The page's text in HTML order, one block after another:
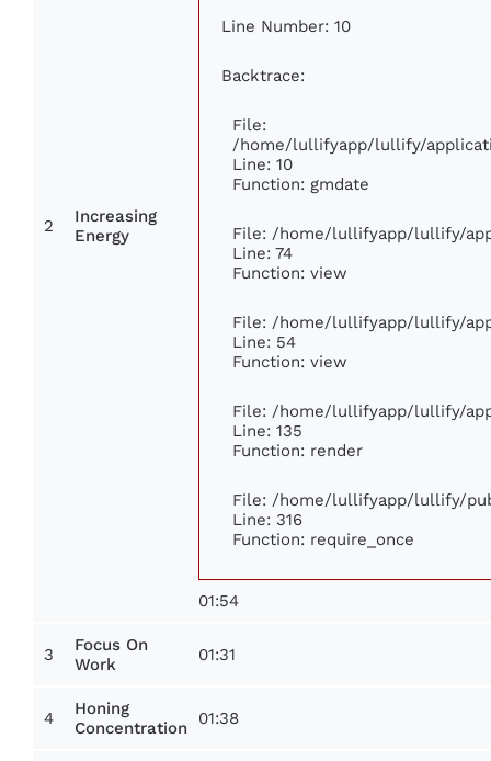
2
Increasing
Energy
Line Number: 10
Backtrace:
File:
/home/lullifyapp/lullify/
Line: 10
Function: gmdate
File: /home/lullifyapp/lullify/
Line: 74
Function: view
File: /home/lullifyapp/lullify/
Line: 54
Function: view
File: /home/lullifyapp/lullify/
Line: 135
Function: render
File: /home/lullifyapp/lullify/
Line: 316
Function: require_once
01:54
3
Focus On
Work
01:31
4
Honing
Concentration
01:38